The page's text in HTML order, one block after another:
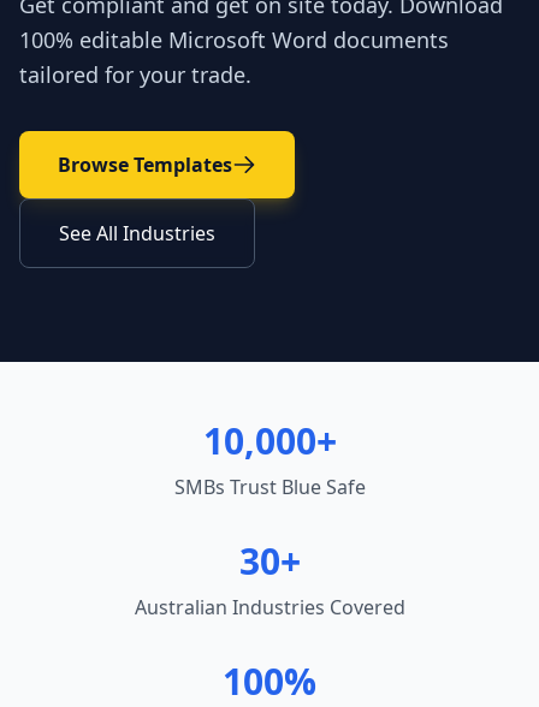
100% editable Microsoft Word documents
tailored for your trade.
Browse Templates
See All Industries
10,000+
SMBs Trust Blue Safe
30+
Australian Industries Covered
100%